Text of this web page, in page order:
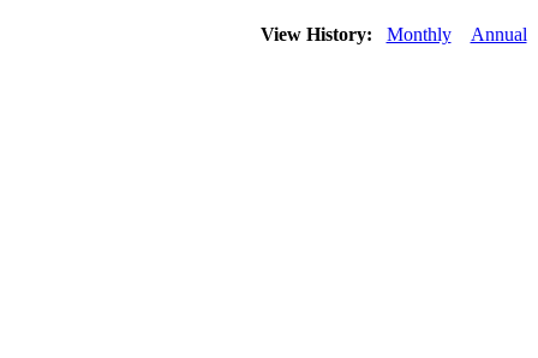
View History: Monthly Annual